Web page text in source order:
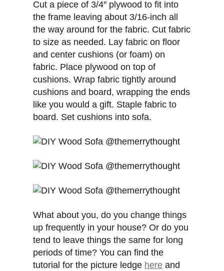
Cut a piece of 3/4″ plywood to fit into
the frame leaving about 3/16-inch all
the way around for the fabric. Cut fabric
to size as needed. Lay fabric on floor
and center cushions (or foam) on
fabric. Place plywood on top of
cushions. Wrap fabric tightly around
cushions and board, wrapping the ends
like you would a gift. Staple fabric to
board. Set cushions into sofa.
What about you, do you change things
up frequently in your house? Or do you
tend to leave things the same for long
periods of time? You can find the
tutorial for the picture ledge here and